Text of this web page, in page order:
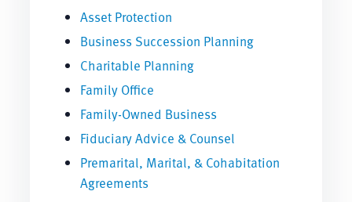
Asset Protection
Business Succession Planning
Charitable Planning
Family Office
Family-Owned Business
Fiduciary Advice & Counsel
Premarital, Marital, & Cohabitation
Agreements